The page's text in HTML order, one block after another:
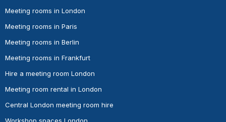
Meeting rooms in London
Meeting rooms in Paris
Meeting rooms in Berlin
Meeting rooms in Frankfurt
Hire a meeting room London
Meeting room rental in London
Central London meeting room hire